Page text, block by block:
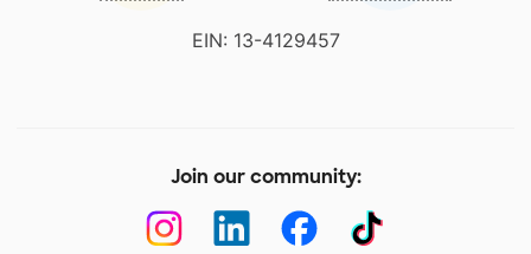
EIN: 13-4129457
Join our community: